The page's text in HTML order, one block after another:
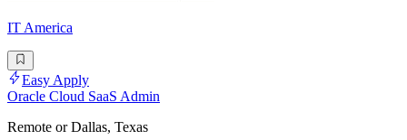
IT America
Easy Apply
Oracle Cloud SaaS Admin
Remote or Dallas, Texas